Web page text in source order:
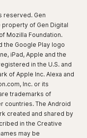
reserved. Gen
of Gen Digital
Mozilla Foundation.
the Google Play logo
iPad, Apple and the
in the U.S. and
of Apple Inc. Alexa and
Inc. or its
trademarks of
countries. The Android
created and shared by
in the Creative
may be